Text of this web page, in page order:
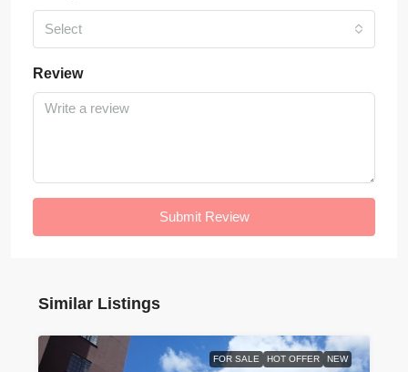
Select
Review
Submit Review
Similar Listings
FOR SALE HOT OFFER NEW